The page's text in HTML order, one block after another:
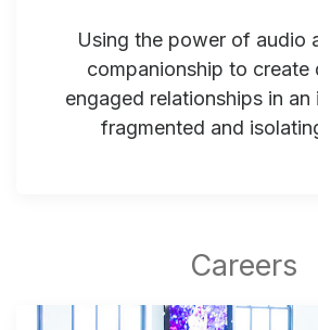
Using the power of audio
companionship to create
engaged relationships in an
fragmented and